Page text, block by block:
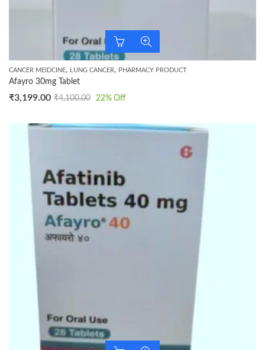
CANCER MEIDCINE, LUNG CANCER, PHARMACY PRODUCT
Afayro 30mg Tablet
₹3,199.00 ₹4,100.00 22% Off